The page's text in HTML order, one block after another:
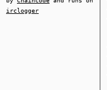
irclogger